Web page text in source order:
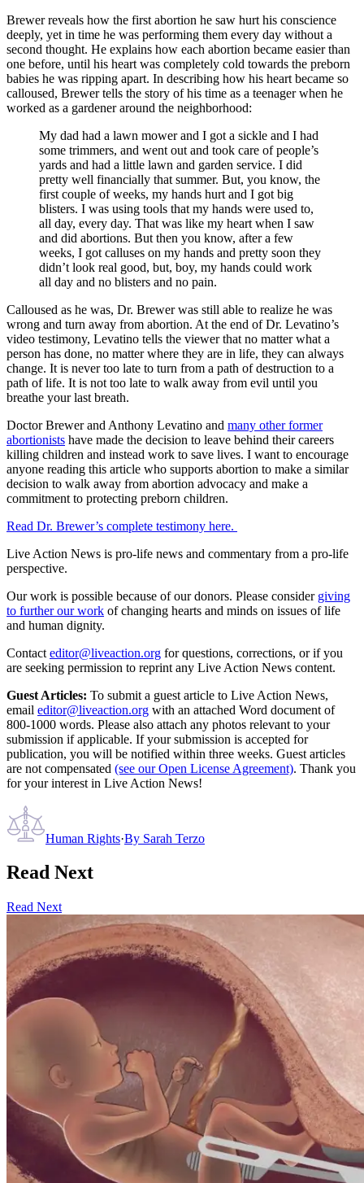
Brewer reveals how the first abortion he saw hurt his conscience
deeply, yet in time he was performing them every day without a
second thought. He explains how each abortion became easier than
one before, until his heart was completely cold towards the preborn
babies he was ripping apart. In describing how his heart became so
calloused, Brewer tells the story of his time as a teenager when he
worked as a gardener around the neighborhood:
My dad had a lawn mower and I got a sickle and I had
some trimmers, and went out and took care of people’s
yards and had a little lawn and garden service. I did
pretty well financially that summer. But, you know, the
first couple of weeks, my hands hurt and I got big
blisters. I was using tools that my hands were used to,
all day, every day. That was like my heart when I saw
and did abortions. But then you know, after a few
weeks, I got calluses on my hands and pretty soon they
didn’t look real good, but, boy, my hands could work
all day and no blisters and no pain.
Calloused as he was, Dr. Brewer was still able to realize he was
wrong and turn away from abortion. At the end of Dr. Levatino’s
video testimony, Levatino tells the viewer that no matter what a
person has done, no matter where they are in life, they can always
change. It is never too late to turn from a path of destruction to a
path of life. It is not too late to walk away from evil until you
breathe your last breath.
Doctor Brewer and Anthony Levatino and many other former
abortionists have made the decision to leave behind their careers
killing children and instead work to save lives. I want to encourage
anyone reading this article who supports abortion to make a similar
decision to walk away from abortion advocacy and make a
commitment to protecting preborn children.
Read Dr. Brewer’s complete testimony here.
Live Action News is pro-life news and commentary from a pro-life
perspective.
Our work is possible because of our donors. Please consider giving
to further our work of changing hearts and minds on issues of life
and human dignity.
Contact editor@liveaction.org for questions, corrections, or if you
are seeking permission to reprint any Live Action News content.
Guest Articles: To submit a guest article to Live Action News,
email editor@liveaction.org with an attached Word document of
800-1000 words. Please also attach any photos relevant to your
submission if applicable. If your submission is accepted for
publication, you will be notified within three weeks. Guest articles
are not compensated (see our Open License Agreement). Thank you
for your interest in Live Action News!
Human Rights·By Sarah Terzo
Read Next
Read Next